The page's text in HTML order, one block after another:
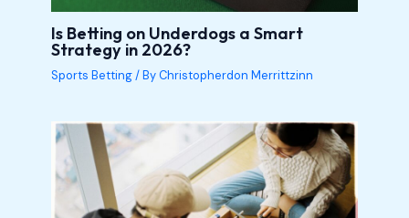
Is Betting on Underdogs a Smart
Strategy in 2026?
Sports Betting/ By Christopherdon Merrittzinn